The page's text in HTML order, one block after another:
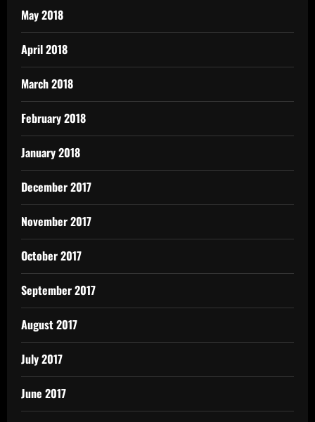
May 2018
April 2018
March 2018
February 2018
January 2018
December 2017
November 2017
October 2017
September 2017
August 2017
July 2017
June 2017